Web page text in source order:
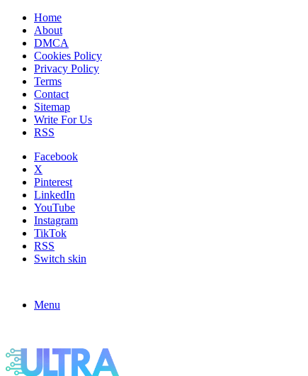
Home
About
DMCA
Cookies Policy
Privacy Policy
Terms
Contact
Sitemap
Write For Us
RSS
Facebook
X
Pinterest
LinkedIn
YouTube
Instagram
TikTok
RSS
Switch skin
Menu